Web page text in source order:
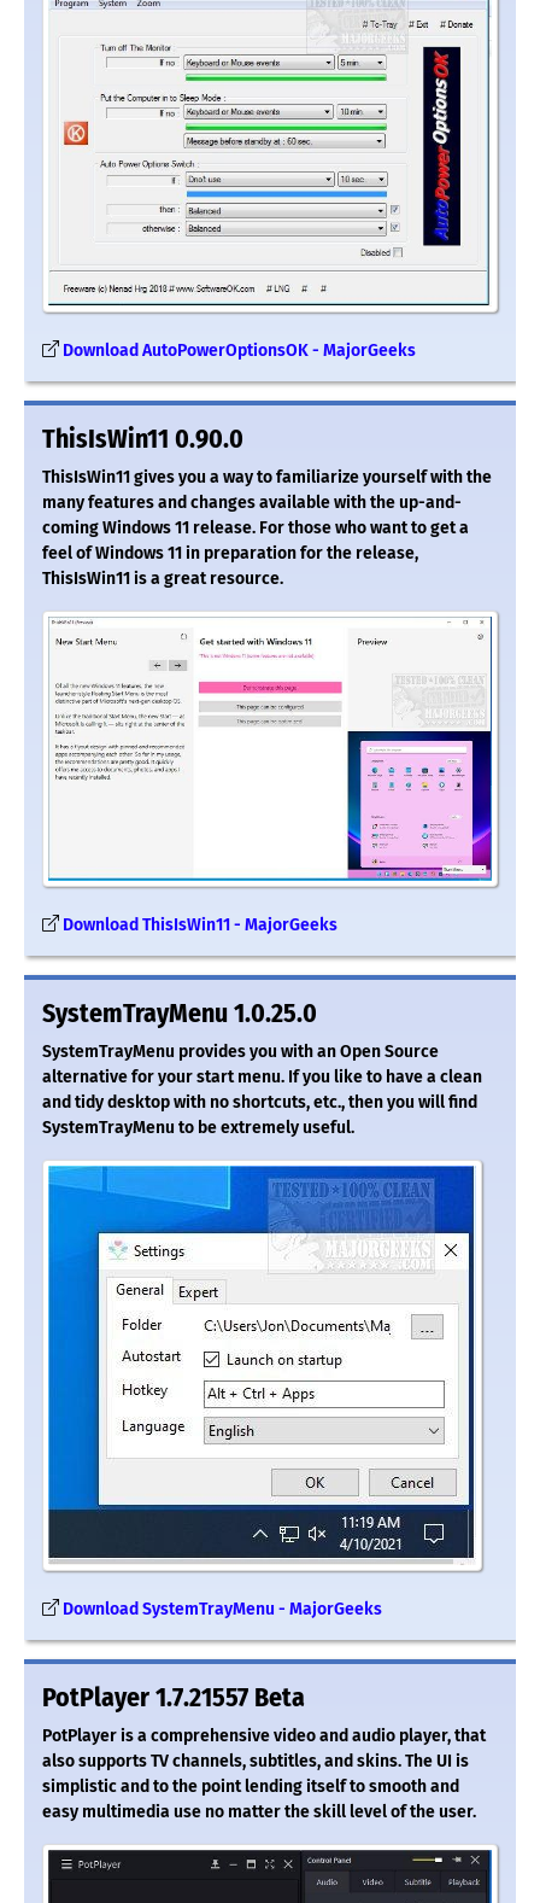
Download AutoPowerOptionsOK - MajorGeeks
ThisIsWin11 0.90.0
ThisIsWin11 gives you a way to familiarize yourself with the
many features and changes available with the up-and-
coming Windows 11 release. For those who want to get a
feel of Windows 11 in preparation for the release,
ThisIsWin11 is a great resource.
Download ThisIsWin11 - MajorGeeks
SystemTrayMenu 1.0.25.0
SystemTrayMenu provides you with an Open Source
alternative for your start menu. If you like to have a clean
and tidy desktop with no shortcuts, etc., then you will find
SystemTrayMenu to be extremely useful.
Download SystemTrayMenu - MajorGeeks
PotPlayer 1.7.21557 Beta
PotPlayer is a comprehensive video and audio player, that
also supports TV channels, subtitles, and skins. The UI is
simplistic and to the point lending itself to smooth and
easy multimedia use no matter the skill level of the user.